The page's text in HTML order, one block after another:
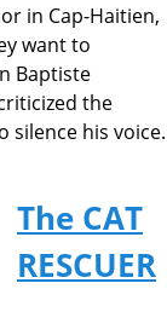
in Cap-Haitien,
want to
Baptiste
the
his voice.
The CAT
RESCUER